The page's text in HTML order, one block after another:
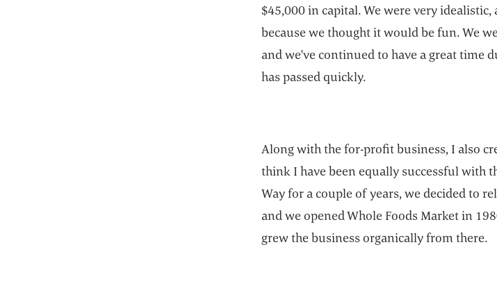
$45,000 in capital. We were very
because we thought it would be fun. We
and we've continued to have a great time
has passed quickly.
Along with the for-profit business, I also
think I have been equally successful with
Way for a couple of years, we decided to
and we opened Whole Foods Market in
grew the business organically from there.